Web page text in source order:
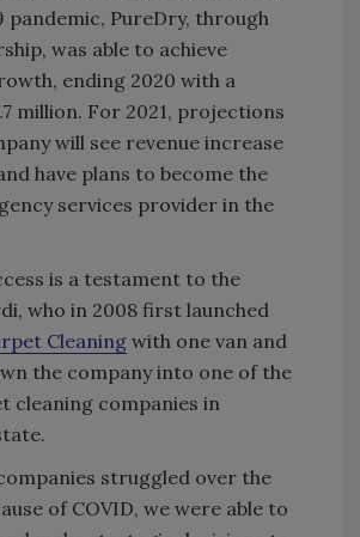
pandemic, PureDry, through
was able to achieve
ending 2020 with a
million. For 2021, projections
will see revenue increase
have plans to become the
services provider in the
is a testament to the
who in 2008 first launched
Cleaningwith one van and
the company into one of the
cleaning companies in
struggled over the
of COVID, we were able to